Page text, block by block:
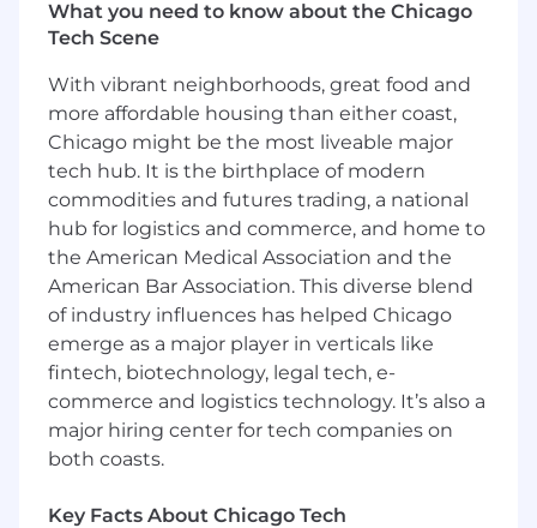
events
vendor coordination, logistics, booth
strategy, content, and onsite execution
Drive measurable pipeline impact from
events and roadshows, including pre-event
outreach, onsite engagement, and post-
event conversion
Develop creative, differentiated event
experiences that reinforce SentiLink’s
brand and thought leadership
Collaborate with Product Marketing and
Growth teams to ensure consistent
messaging and campaign alignment across
channels
Track and report on performance, including
What you need to know about the Chicago
Tech Scene
With vibrant neighborhoods, great food and
more affordable housing than either coast,
Chicago might be the most liveable major
tech hub. It is the birthplace of modern
commodities and futures trading, a national
hub for logistics and commerce, and home to
the American Medical Association and the
American Bar Association. This diverse blend
of industry influences has helped Chicago
emerge as a major player in verticals like
fintech, biotechnology, legal tech, e-
commerce and logistics technology. It’s also a
major hiring center for tech companies on
both coasts.
Key Facts About Chicago Tech